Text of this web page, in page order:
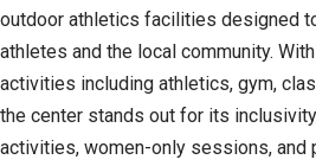
outdoor athletics facilities designed
athletes and the local community.
activities including athletics, gym,
the center stands out for its
activities, women-only sessions, and